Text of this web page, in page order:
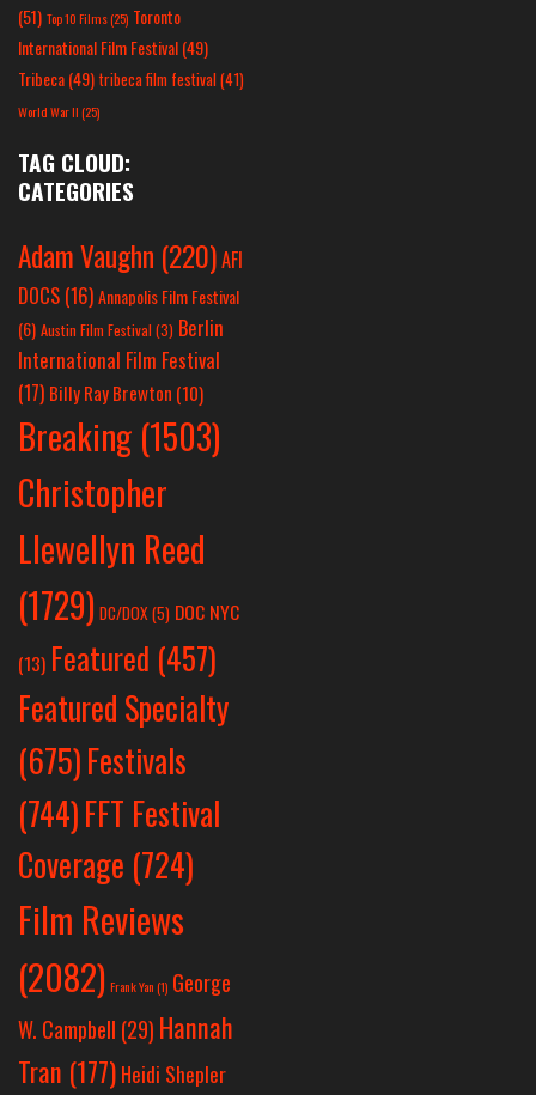
(51) Top 10 Films(25) Toronto
International Film Festival(49)
Tribeca(49) tribeca film festival(41)
World War II(25)
TAG CLOUD:
CATEGORIES
Adam Vaughn (220)AFI
DOCS (16)Annapolis Film Festival
(6) Austin Film Festival (3) Berlin
International Film Festival
(17) Billy Ray Brewton (10)
Breaking (1503)
Christopher
Llewellyn Reed
(1729) DC/DOX(5) DOC NYC
(13) Featured (457)
Featured Specialty
(675)Festivals
(744)FFT Festival
Coverage (724)
Film Reviews
(2082) Frank Yan(1) George
W. Campbell (29) Hannah
Tran (177) Heidi Shepler